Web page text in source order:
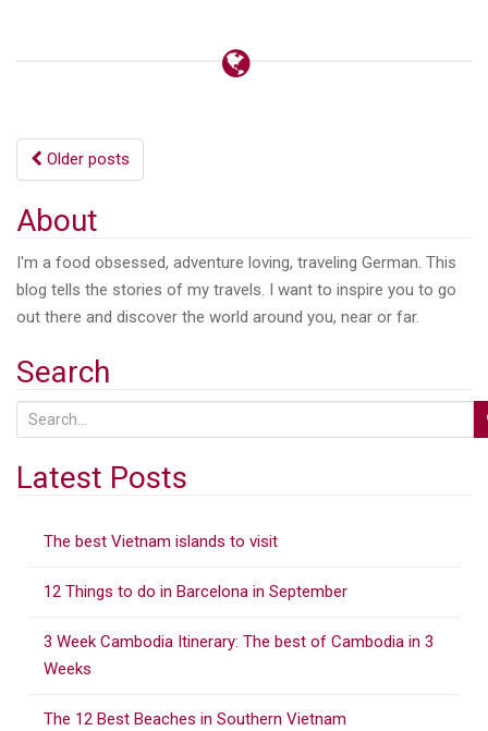
Posts
navigation
Older posts
About
I'm a food obsessed, adventure loving, traveling German. This
blog tells the stories of my travels. I want to inspire you to go
out there and discover the world around you, near or far.
Search
e
a
rLatest Posts
The best Vietnam islands to visit
12 Things to do in Barcelona in September
3 Week Cambodia Itinerary: The best of Cambodia in 3
Weeks
The 12 Best Beaches in Southern Vietnam